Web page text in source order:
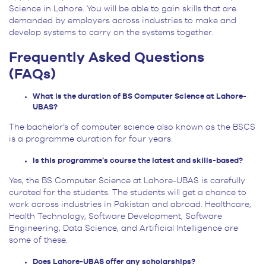
Science in Lahore. You will be able to gain skills that are
demanded by employers across industries to make and
develop systems to carry on the systems together.
Frequently Asked Questions
(FAQs)
What is the duration of BS Computer Science at Lahore-
UBAS?
The bachelor’s of computer science also known as the BSCS
is a programme duration for four years.
Is this programme’s course the latest and skills-based?
Yes, the BS Computer Science at Lahore-UBAS is carefully
curated for the students. The students will get a chance to
work across industries in Pakistan and abroad. Healthcare,
Health Technology, Software Development, Software
Engineering, Data Science, and Artificial Intelligence are
some of these.
Does Lahore-UBAS offer any scholarships?